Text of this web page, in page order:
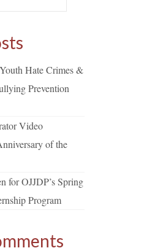
Hate Crimes &
Prevention
Video
of the
for OJJDP’s Spring
Program